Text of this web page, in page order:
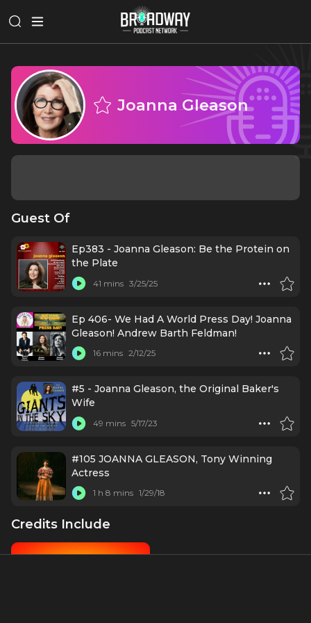
Joanna Gleason
Guest Of
Ep383 - Joanna Gleason: Be the Protein on
the Plate
41 mins 3/25/25
Ep 406- We Had A World Press Day! Joanna
Gleason! Andrew Barth Feldman!
16 mins 2/12/25
#5 - Joanna Gleason, the Original Baker's
Wife
49 mins 5/17/23
#105 JOANNA GLEASON, Tony Winning
Actress
1 h 8 mins 1/29/18
Credits Include